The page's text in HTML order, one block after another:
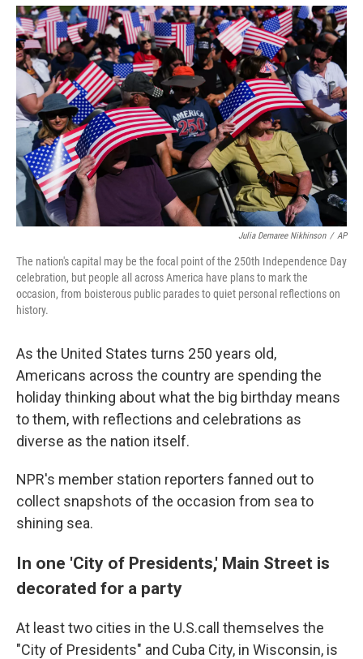
e
b
o
o
k
t
t
e
r
k
e
d
I
n
i
l
Julia Demaree Nikhinson / AP
The nation's capital may be the focal point of the 250th Independence Day
celebration, but people all across America have plans to mark the
occasion, from boisterous public parades to quiet personal reflections on
history.
As the United States turns 250 years old,
Americans across the country are spending the
holiday thinking about what the big birthday means
to them, with reflections and celebrations as
diverse as the nation itself.
NPR's member station reporters fanned out to
collect snapshots of the occasion from sea to
shining sea.
In one 'City of Presidents,' Main Street is
decorated for a party
At least two cities in the U.S.call themselves the
"City of Presidents" and Cuba City, in Wisconsin, is